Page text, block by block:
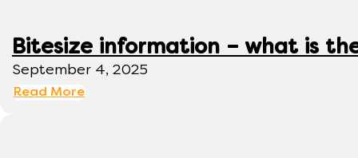
Bitesize information – what is
September 4, 2025
Read More